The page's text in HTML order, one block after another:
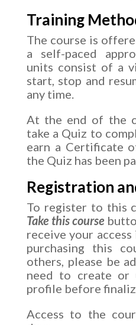
Training
The course is
a self-paced
units consist of a
start, stop and
any time.
At the end of the
take a Quiz to
earn a Certificate
the Quiz has been
Registration
To register to this
Take this course
receive your
purchasing this
others, please be
need to create or
profile before
Access to the